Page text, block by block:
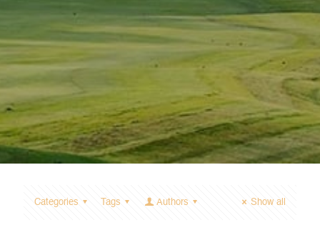
Categories Tags Authors Show all